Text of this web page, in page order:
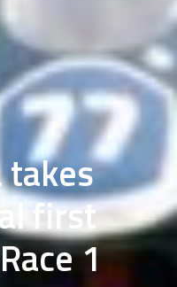
first
1